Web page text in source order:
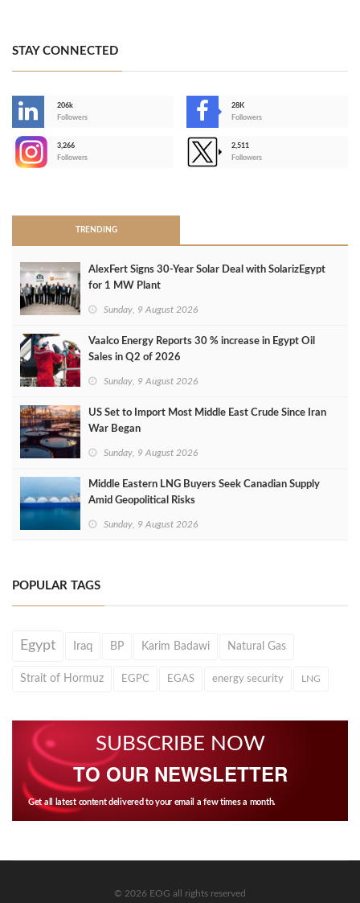
STAY CONNECTED
206k
Followers
28K
Followers
3,266
Followers
2,511
Followers
TRENDING
AlexFert Signs 30‑Year Solar Deal with SolarizEgypt
for 1 MW Plant
Sunday, 9 August 2026
Vaalco Energy Reports 30 % increase in Egypt Oil
Sales in Q2 of 2026
Sunday, 9 August 2026
US Set to Import Most Middle East Crude Since Iran
War Began
Sunday, 9 August 2026
Middle Eastern LNG Buyers Seek Canadian Supply
Amid Geopolitical Risks
Sunday, 9 August 2026
POPULAR TAGS
Egypt Iraq BP Karim Badawi Natural Gas
Strait of Hormuz EGPC EGAS energy security LNG
SUBSCRIBE NOW
TO OUR NEWSLETTER
Get all latest content delivered to your email a few times a month.
© 2026 EOG all rights reserved